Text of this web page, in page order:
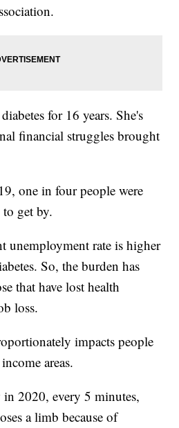
for 16 years. She's
financial struggles brought
one in four people were
get by.
unemployment rate is higher
So, the burden has
that have lost health
loss.
impacts people
areas.
2020, every 5 minutes,
a limb because of